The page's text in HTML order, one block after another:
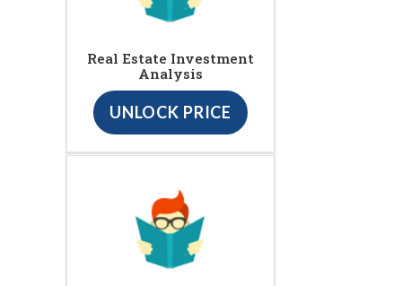
Real Estate Investment
Analysis
UNLOCK PRICE